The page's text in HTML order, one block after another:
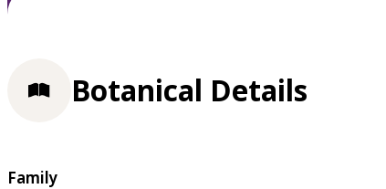
Botanical Details
Family